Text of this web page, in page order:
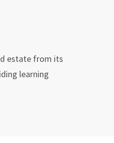
estate from its
learning